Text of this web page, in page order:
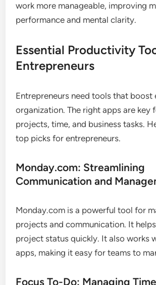
work more manageable, improving
performance and mental clarity.
Essential Productivity
Entrepreneurs
Entrepreneurs need tools that boost
organization. The right apps are key
projects, time, and business tasks.
top picks for entrepreneurs.
Monday.com: Streamlining
Communication and
Monday.com is a powerful tool for
projects and communication. It
project status quickly. It also works
apps, making it easy for teams to
Focus To-Do: Managing